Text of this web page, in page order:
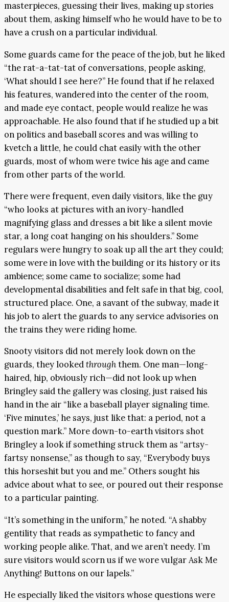
masterpieces, guessing their lives, making up stories
about them, asking himself who he would have to be to
have a crush on a particular individual.
Some guards came for the peace of the job, but he liked
“the rat-a-tat-tat of conversations, people asking,
‘What should I see here?” He found that if he relaxed
his features, wandered into the center of the room,
and made eye contact, people would realize he was
approachable. He also found that if he studied up a bit
on politics and baseball scores and was willing to
kvetch a little, he could chat easily with the other
guards, most of whom were twice his age and came
from other parts of the world.
There were frequent, even daily visitors, like the guy
“who looks at pictures with an ivory-handled
magnifying glass and dresses a bit like a silent movie
star, a long coat hanging on his shoulders.” Some
regulars were hungry to soak up all the art they could;
some were in love with the building or its history or its
ambience; some came to socialize; some had
developmental disabilities and felt safe in that big, cool,
structured place. One, a savant of the subway, made it
his job to alert the guards to any service advisories on
the trains they were riding home.
Snooty visitors did not merely look down on the
guards, they lookedthroughthem. One man—long-
haired, hip, obviously rich—did not look up when
Bringley said the gallery was closing, just raised his
hand in the air “like a baseball player signaling time.
‘Five minutes,’ he says, just like that: a period, not a
question mark.” More down-to-earth visitors shot
Bringley a look if something struck them as “artsy-
fartsy nonsense,” as though to say, “Everybody buys
this horseshit but you and me.” Others sought his
advice about what to see, or poured out their response
to a particular painting.
“It’s something in the uniform,” he noted. “A shabby
gentility that reads as sympathetic to fancy and
working people alike. That, and we aren’t needy. I’m
sure visitors would scorn us if we wore vulgar Ask Me
Anything! Buttons on our lapels.”
He especially liked the visitors whose questions were